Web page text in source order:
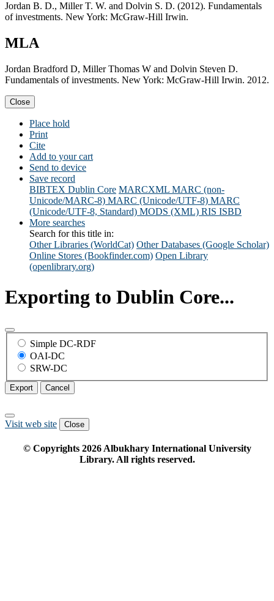
Jordan B. D., Miller T. W. and Dolvin S. D. (2012). Fundamentals
of investments. New York: McGraw-Hill Irwin.
MLA
Jordan Bradford D, Miller Thomas W and Dolvin Steven D.
Fundamentals of investments. New York: McGraw-Hill Irwin. 2012.
Close
Place hold
Print
Cite
Add to your cart
Send to device
Save record
BIBTEX Dublin Core MARCXML MARC (non-
Unicode/MARC-8) MARC (Unicode/UTF-8) MARC
(Unicode/UTF-8, Standard) MODS (XML) RIS ISBD
More searches
Search for this title in:
Other Libraries (WorldCat) Other Databases (Google Scholar)
Online Stores (Bookfinder.com) Open Library
(openlibrary.org)
Exporting to Dublin Core...
Simple DC-RDF
OAI-DC
SRW-DC
Export Cancel
Visit web site Close
© Copyrights 2026Albukhary International University
Library. All rights reserved.